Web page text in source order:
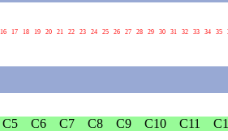
16 17 18 19 20 21 22 23 24 25 26 27 28 29 30 31 32 33 34 35
C5 C6 C7 C8 C9 C10 C11